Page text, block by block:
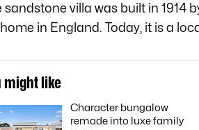
sandstone villa was built in 1914
in England. Today, it is a
might like
Character bungalow
remade into luxe family